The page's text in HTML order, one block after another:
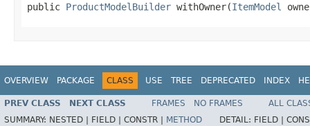
public ProductModelBuilder withOwner(ItemModel
OVERVIEW PACKAGE CLASS USE TREE DEPRECATED INDEX
PREV CLASS NEXT CLASS FRAMES NO FRAMES
ALL
SUMMARY: NESTED | FIELD | CONSTR | METHOD DETAIL: FIELD |